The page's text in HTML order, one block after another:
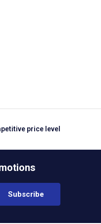
price level
Subscribe